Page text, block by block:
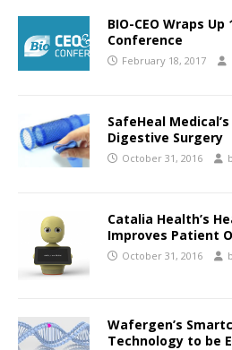
BIO-CEO Wraps
Conference
February 18, 2017
SafeHeal
Digestive Surgery
October 31, 2016
Catalia Health’s
Improves Patient
October 31, 2016
Wafergen’s
Technology to be